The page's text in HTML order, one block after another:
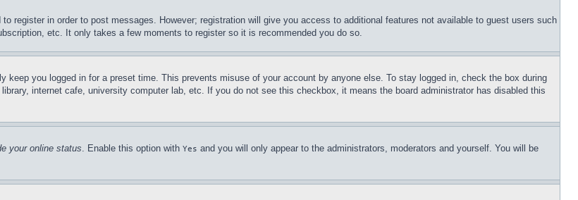
register in order to post messages. However; registration will give you access to additional features not available to guest users such
etc. It only takes a few moments to register so it is recommended you do so.
keep you logged in for a preset time. This prevents misuse of your account by anyone else. To stay logged in, check the box during
internet cafe, university computer lab, etc. If you do not see this checkbox, it means the board administrator has disabled this
your online status. Enable this option with Yes and you will only appear to the administrators, moderators and yourself. You will be